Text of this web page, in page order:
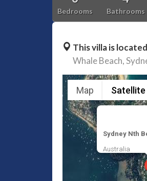
Bedrooms Bathrooms
This villa is
Whale Beach,
Sydney Nth
Australia
Map Satellite